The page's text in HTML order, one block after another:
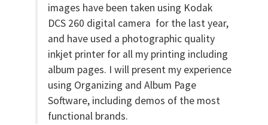
images have been taken using Kodak
DCS 260 digital camera for the last year,
and have used a photographic quality
inkjet printer for all my printing including
album pages. I will present my experience
using Organizing and Album Page
Software, including demos of the most
functional brands.